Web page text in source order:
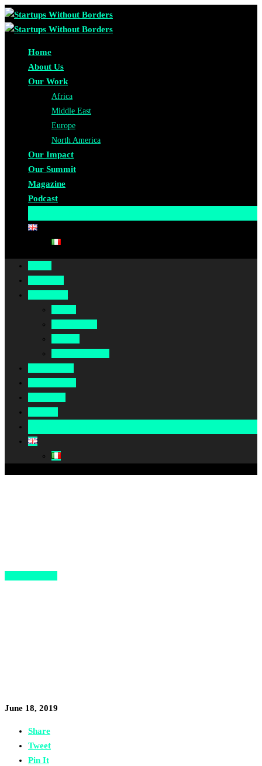
Home
About Us
Our Work
Africa
Middle East
Europe
North America
Our Impact
Our Summit
Magazine
Podcast
June 18, 2019
Share
Tweet
Pin It